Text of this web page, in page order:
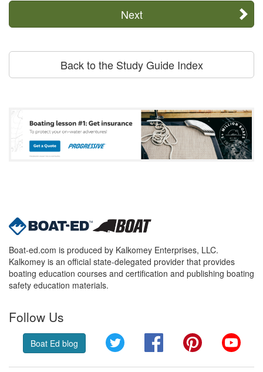
Next
Back to the Study Guide Index
Boat-ed.com is produced by Kalkomey Enterprises, LLC.
Kalkomey is an official state-delegated provider that provides
boating education courses and certification and publishing boating
safety education materials.
Follow Us
Boat Ed blog Twitter FacebookPinterest